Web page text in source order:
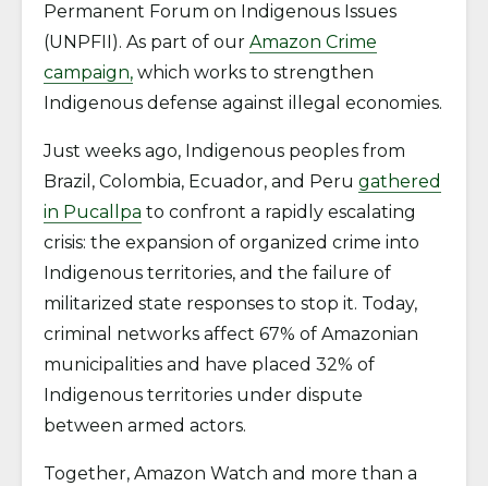
Permanent Forum on Indigenous Issues
(UNPFII). As part of our Amazon Crime
campaign, which works to strengthen
Indigenous defense against illegal economies.
Just weeks ago, Indigenous peoples from
Brazil, Colombia, Ecuador, and Peru gathered
in Pucallpa to confront a rapidly escalating
crisis: the expansion of organized crime into
Indigenous territories, and the failure of
militarized state responses to stop it. Today,
criminal networks affect 67% of Amazonian
municipalities and have placed 32% of
Indigenous territories under dispute
between armed actors.
Together, Amazon Watch and more than a